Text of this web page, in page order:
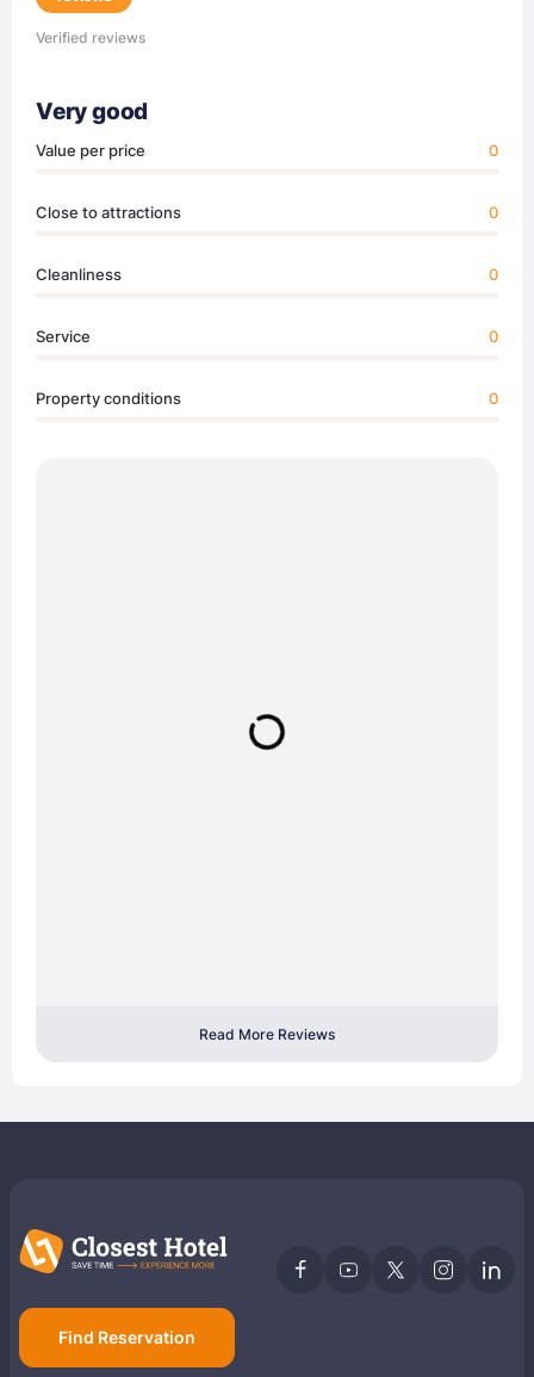
Verified reviews
Very good
Value per price 0
Close to attractions 0
Cleanliness 0
Service 0
Property conditions 0
Read More Reviews
Find Reservation